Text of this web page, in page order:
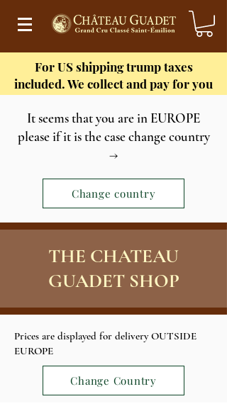
For US shippingtrump taxes
included. We collect and pay for you
It seems that you are in EUROPE
please if it is the case change country
→
Change country
THE CHATEAU
GUADET SHOP
Prices are displayed for delivery OUTSIDE
EUROPE
Change Country